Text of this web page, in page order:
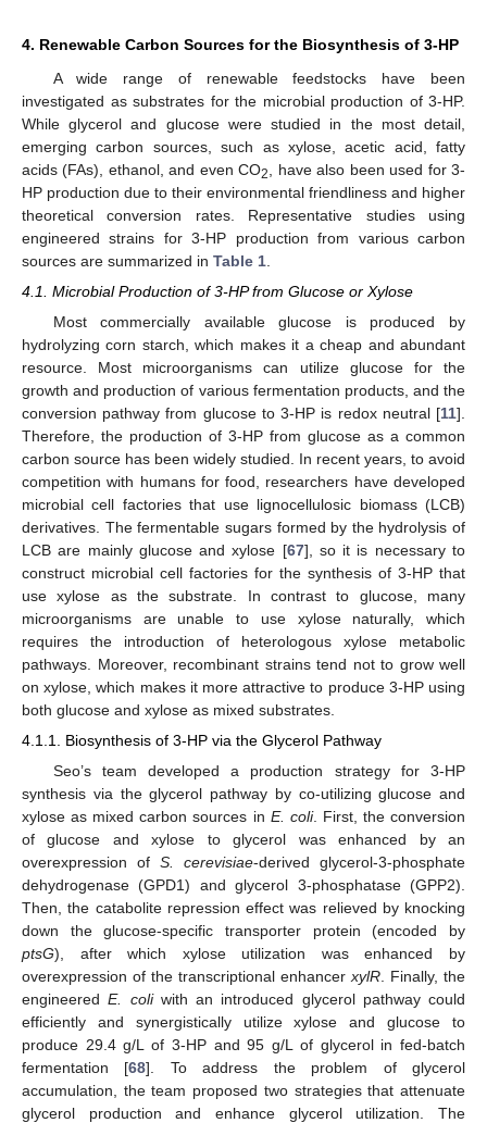
4. Renewable Carbon Sources for the Biosynthesis of 3-HP
A wide range of renewable feedstocks have been
investigated as substrates for the microbial production of 3-HP.
While glycerol and glucose were studied in the most detail,
emerging carbon sources, such as xylose, acetic acid, fatty
acids (FAs), ethanol, and even CO2
, have also been used for 3-
HP production due to their environmental friendliness and higher
theoretical conversion rates. Representative studies using
engineered strains for 3-HP production from various carbon
sources are summarized in Table 1
4.1. Microbial Production of 3-HP from Glucose or Xylose
Most commercially available glucose is produced by
hydrolyzing corn starch, which makes it a cheap and abundant
resource. Most microorganisms can utilize glucose for the
growth and production of various fermentation products, and the
conversion pathway from glucose to 3-HP is redox neutral [11].
Therefore, the production of 3-HP from glucose as a common
carbon source has been widely studied. In recent years, to avoid
competition with humans for food, researchers have developed
microbial cell factories that use lignocellulosic biomass (LCB)
derivatives. The fermentable sugars formed by the hydrolysis of
LCB are mainly glucose and xylose [67], so it is necessary to
construct microbial cell factories for the synthesis of 3-HP that
use xylose as the substrate. In contrast to glucose, many
microorganisms are unable to use xylose naturally, which
requires the introduction of heterologous xylose metabolic
pathways. Moreover, recombinant strains tend not to grow well
on xylose, which makes it more attractive to produce 3-HP using
both glucose and xylose as mixed substrates.
4.1.1. Biosynthesis of 3-HP via the Glycerol Pathway
Seo’s team developed a production strategy for 3-HP
synthesis via the glycerol pathway by co-utilizing glucose and
xylose as mixed carbon sources in E. coli. First, the conversion
of glucose and xylose to glycerol was enhanced by an
overexpression of S. cerevisiae-derived glycerol-3-phosphate
dehydrogenase (GPD1) and glycerol 3-phosphatase (GPP2).
Then, the catabolite repression effect was relieved by knocking
down the glucose-specific transporter protein (encoded by
ptsG), after which xylose utilization was enhanced by
overexpression of the transcriptional enhancer xylR . Finally, the
engineeredE. coliwith an introduced glycerol pathway could
efficiently and synergistically utilize xylose and glucose to
produce 29.4 g/L of 3-HP and 95 g/L of glycerol in fed-batch
fermentation [68]. To address the problem of glycerol
accumulation, the team proposed two strategies that attenuate
glycerol production and enhance glycerol utilization. The